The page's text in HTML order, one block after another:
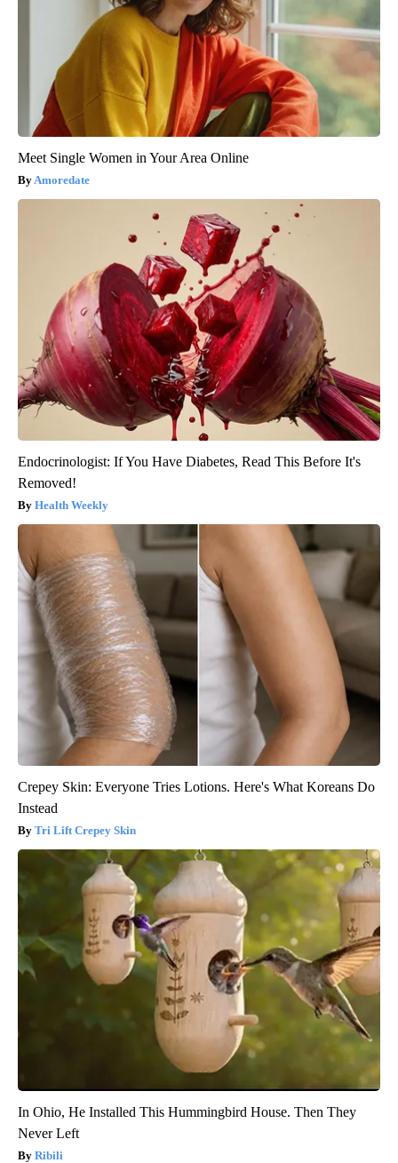
Meet Single Women in Your Area Online
Amoredate
Endocrinologist: If You Have Diabetes, Read This Before It's
Removed!
Health Weekly
Crepey Skin: Everyone Tries Lotions. Here's What Koreans Do
Instead
Tri Lift Crepey Skin
In Ohio, He Installed This Hummingbird House. Then They
Never Left
Ribili